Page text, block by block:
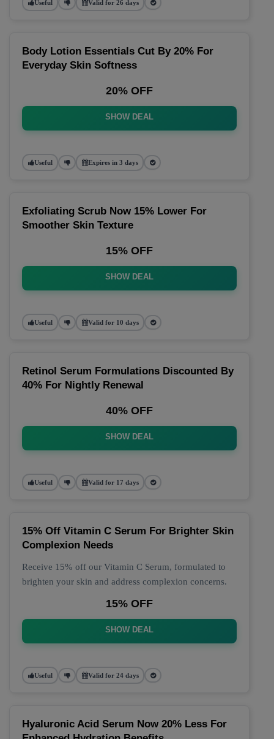
Useful Valid for 26 days
Body Lotion Essentials Cut By 20% For
Everyday Skin Softness
20% OFF
SHOW DEAL
Useful Expires in 3 days
Exfoliating Scrub Now 15% Lower For
Smoother Skin Texture
15% OFF
SHOW DEAL
Useful Valid for 10 days
Retinol Serum Formulations Discounted By
40% For Nightly Renewal
40% OFF
SHOW DEAL
Useful Valid for 17 days
15% Off Vitamin C Serum For Brighter Skin
Complexion Needs
Receive 15% off our Vitamin C Serum, formulated to
brighten your skin and address complexion concerns.
15% OFF
SHOW DEAL
Useful Valid for 24 days
Hyaluronic Acid Serum Now 20% Less For